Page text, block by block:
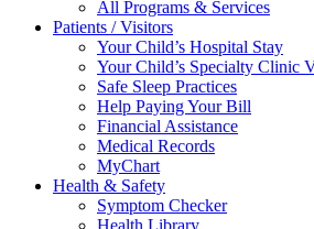
All Programs & Services
Patients / Visitors
Your Child’s Hospital Stay
Your Child’s Specialty Clinic
Safe Sleep Practices
Help Paying Your Bill
Financial Assistance
Medical Records
MyChart
Health & Safety
Symptom Checker
Health Library